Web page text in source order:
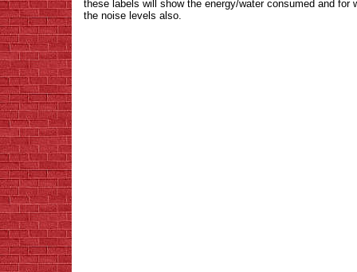
these labels will show the energy/water consumed and for
the noise levels also.